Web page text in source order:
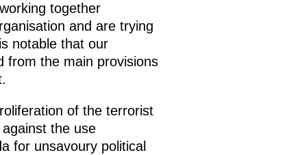
together
and are trying
notable that our
from the main provisions
of the terrorist
the use
for unsavoury political